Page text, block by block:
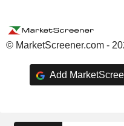
© MarketScreener.com -
Add